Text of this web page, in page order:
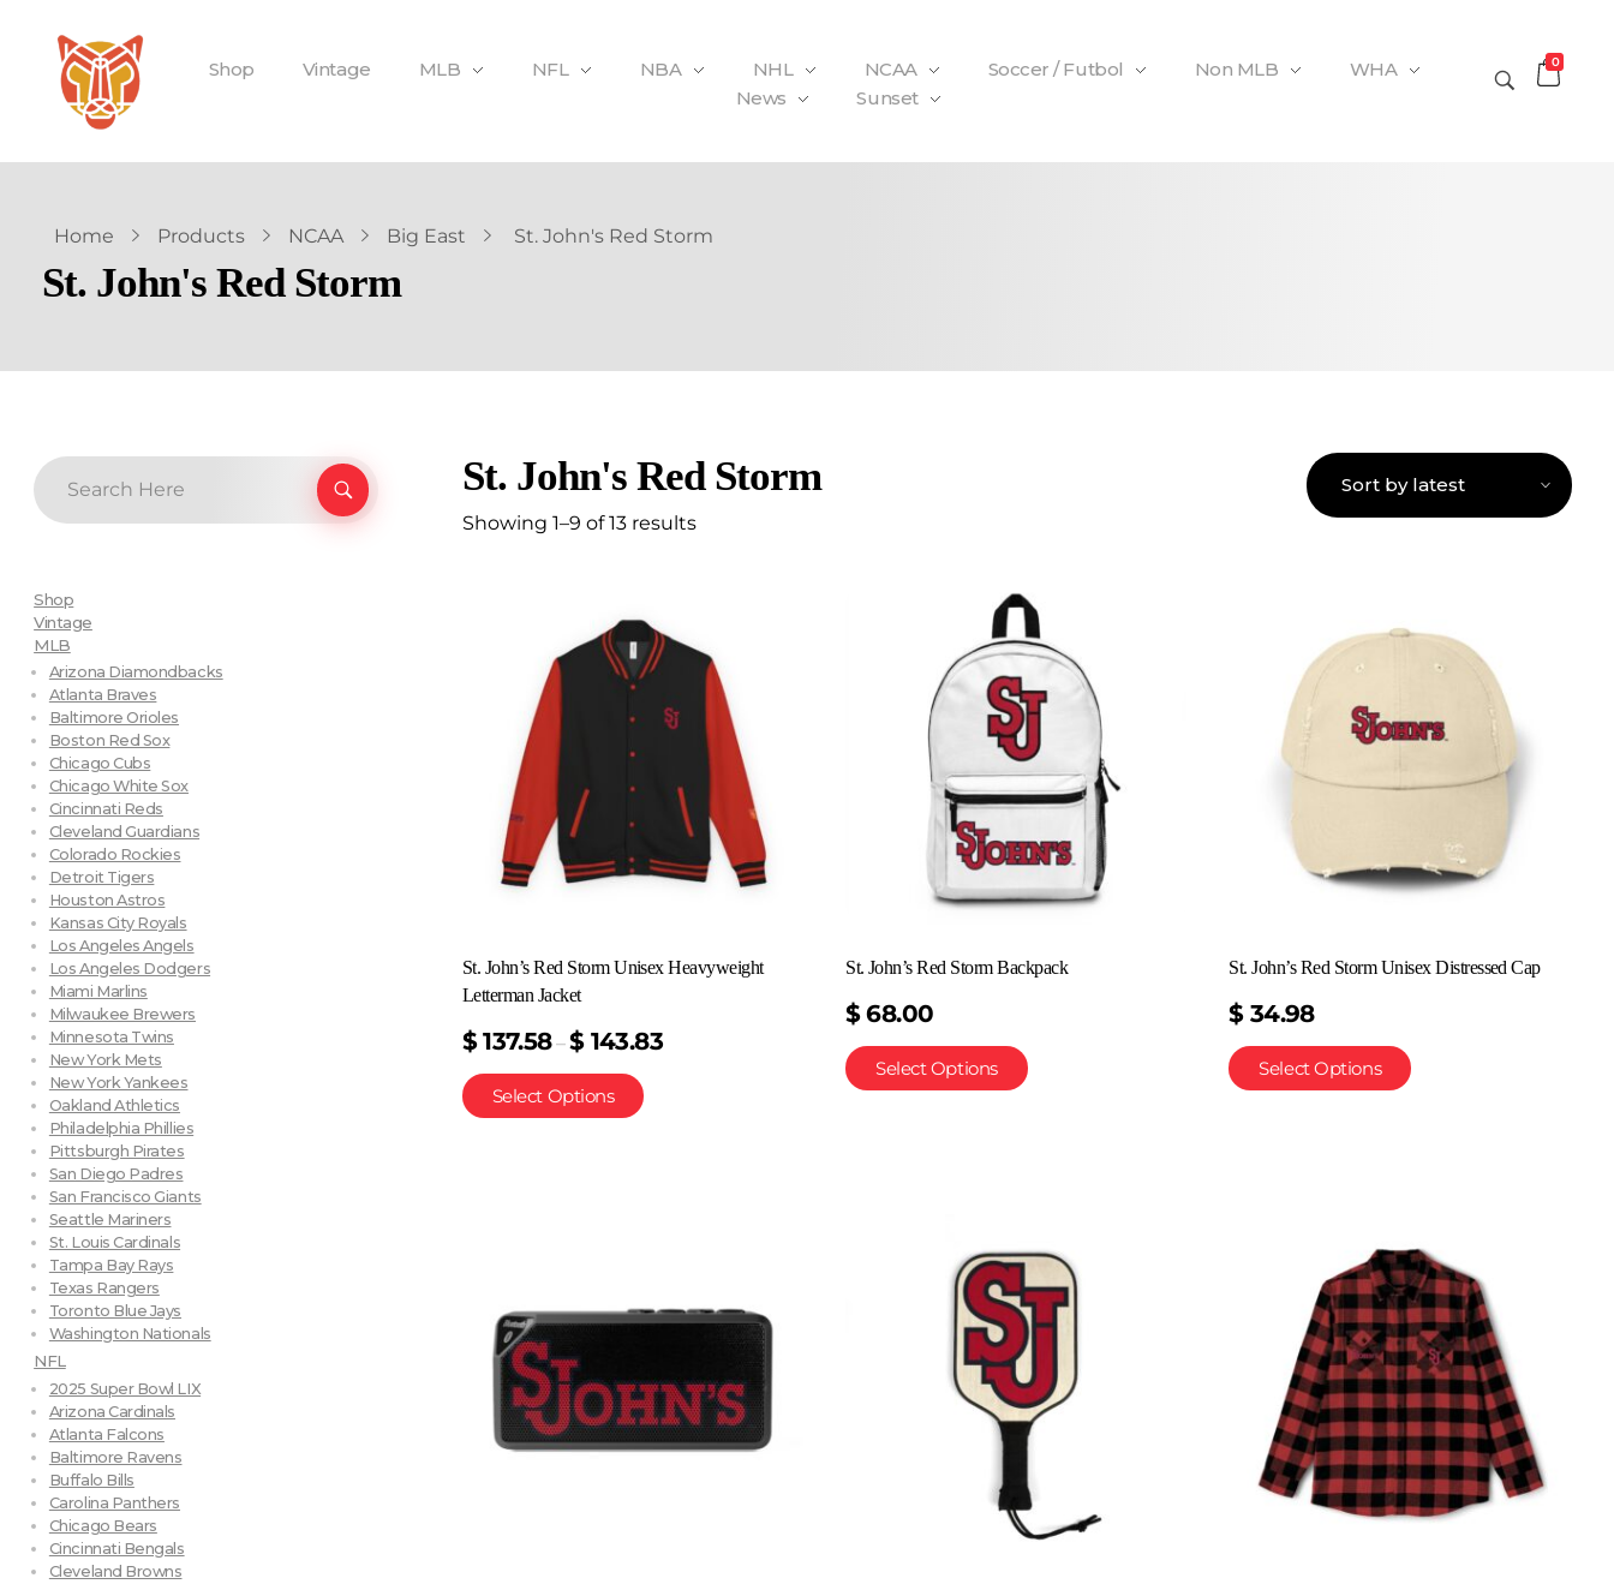
Shop Vintage MLB NFL NBA NHL NCAA Soccer / Futbol Non MLB
WHA
News
Sunset
0
Home Products NCAA Big East St. John's Red Storm
St. John's Red Storm
St. John's Red Storm
Showing 1–9 of 13 results
St. John’s Red Storm Unisex Heavyweight
Letterman Jacket
$ 137.58–$ 143.83
Select Options
St. John’s Red Storm Backpack
$ 68.00
Select Options
St. John’s Red Storm Unisex Distressed Cap
$ 34.98
Select Options
Shop
Vintage
MLB
Arizona Diamondbacks
Atlanta Braves
Baltimore Orioles
Boston Red Sox
Chicago Cubs
Chicago White Sox
Cincinnati Reds
Cleveland Guardians
Colorado Rockies
Detroit Tigers
Houston Astros
Kansas City Royals
Los Angeles Angels
Los Angeles Dodgers
Miami Marlins
Milwaukee Brewers
Minnesota Twins
New York Mets
New York Yankees
Oakland Athletics
Philadelphia Phillies
Pittsburgh Pirates
San Diego Padres
San Francisco Giants
Seattle Mariners
St. Louis Cardinals
Tampa Bay Rays
Texas Rangers
Toronto Blue Jays
Washington Nationals
NFL
2025 Super Bowl LIX
Arizona Cardinals
Atlanta Falcons
Baltimore Ravens
Buffalo Bills
Carolina Panthers
Chicago Bears
Cincinnati Bengals
Cleveland Browns